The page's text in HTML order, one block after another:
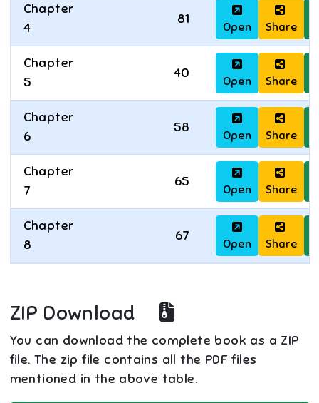
Chapter
4
81
Open Share
Chapter
5
40
Open Share
Chapter
6
58
Open Share
Chapter
7
65
Open Share
Chapter
8
67
Open Share
ZIP Download
You can download the complete book as a ZIP
file. The zip file contains all the PDF files
mentioned in the above table.